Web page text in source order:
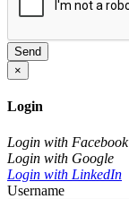
Send
×
Login
Login with Facebook
Login with Google
Login with LinkedIn
Username